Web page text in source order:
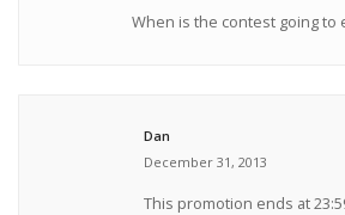
When is the contest going to
Dan
December 31, 2013
This promotion ends at